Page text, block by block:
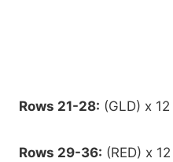
Rows 21-28: (GLD) x 12
Rows 29-36: (RED) x 12